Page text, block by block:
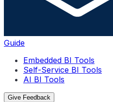
Guide
Embedded BI Tools
Self-Service BI Tools
AI BI Tools
Give Feedback